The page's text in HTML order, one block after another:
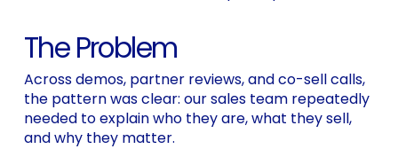
The Problem
Across demos, partner reviews, and co-sell calls,
the pattern was clear: our sales team repeatedly
needed to explain who they are, what they sell,
and why they matter.